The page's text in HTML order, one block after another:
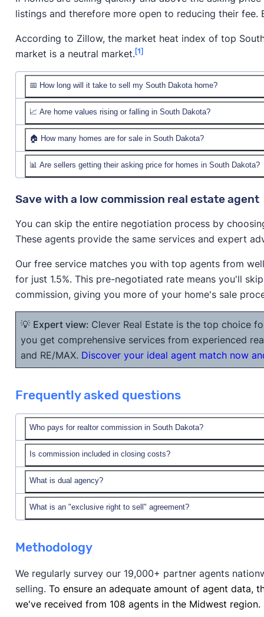
listings and therefore more open to reducing their fee.
According to Zillow, the market heat index of top
market is a neutral market. [1]
📅 How long will it take to sell my South Dakota home?
📈 Are home values rising or falling in South Dakota?
🏠 How many homes are for sale in South Dakota?
📊 Are sellers getting their asking price for homes in South Dakota?
Save with a low commission real estate agent
You can skip the entire negotiation process by
These agents provide the same services and expert
Our free service matches you with top agents from
for just 1.5%. This pre-negotiated rate means you'll
commission, giving you more of your home's sale
💡 Expert view: Clever Real Estate is the top choice
you get comprehensive services from experienced
and RE/MAX. Discover your ideal agent match now
Frequently asked questions
Who pays for realtor commission in South Dakota?
Is commission included in closing costs?
closing costs
What is dual agency?
What is an "exclusive right to sell" agreement?
Methodology
We regularly survey our 19,000+ partner agents
selling. To ensure an adequate amount of agent data,
we've received from 108 agents in the Midwest region.